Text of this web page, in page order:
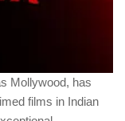
Mollywood, has
films in Indian